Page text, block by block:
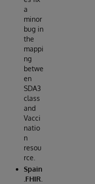
a
minor
bug in
the
mappi
ng
betwe
en
SDA3
class
and
Vacci
natio
n
resou
rce.
Spain
.FHIR.